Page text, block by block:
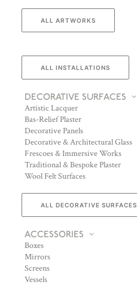
ALL ARTWORKS
ALL INSTALLATIONS
DECORATIVE SURFACES
Artistic Lacquer
Bas-Relief Plaster
Decorative Panels
Decorative & Architectural Glass
Frescoes & Immersive Works
Traditional & Bespoke Plaster
Wool Felt Surfaces
ALL DECORATIVE SURFACES
ACCESSORIES
Boxes
Mirrors
Screens
Vessels